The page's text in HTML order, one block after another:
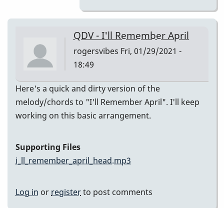
Gerbasi
QDV - I'll Remember April
rogersvibes Fri, 01/29/2021 -
18:49
Here's a quick and dirty version of the
melody/chords to "I'll Remember April". I'll keep
working on this basic arrangement.
Supporting Files
i_ll_remember_april_head.mp3
Log in or registerto post comments